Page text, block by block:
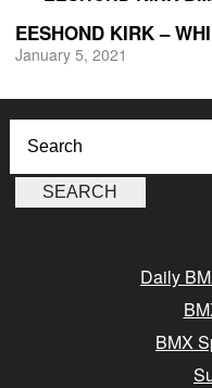
EESHOND KIRK –
January 5, 2021
Daily
BMX